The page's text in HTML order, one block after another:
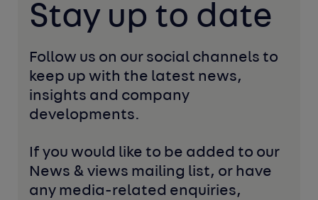
Stay up to date
Follow us on our social channels to
keep up with the latest news,
insights and company
developments.
If you would like to be added to our
News & views mailing list, or have
any media-related enquiries,